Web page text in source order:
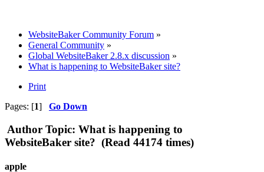
WebsiteBaker Community Forum »
General Community »
Global WebsiteBaker 2.8.x discussion »
What is happening to WebsiteBaker site?
Print
Pages: [1] Go Down
Author Topic: What is happening to
WebsiteBaker site? (Read 44174 times)
apple